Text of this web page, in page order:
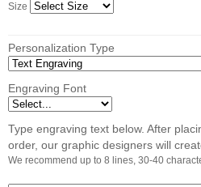
Size
Personalization Type
Engraving Font
Type engraving text below. After
order, our graphic designers will
We recommend up to 8 lines, 30-40